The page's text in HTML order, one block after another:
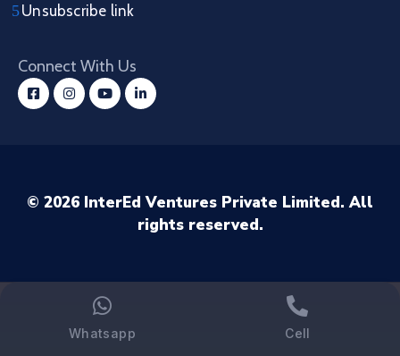
Unsubscribe link
Connect With Us
© 2026 InterEd Ventures Private Limited. All
rights reserved.
Whatsapp Cell